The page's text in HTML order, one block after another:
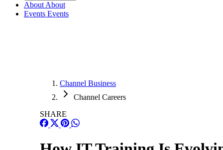
About About
Events Events
Channel Business
Channel Careers
SHARE